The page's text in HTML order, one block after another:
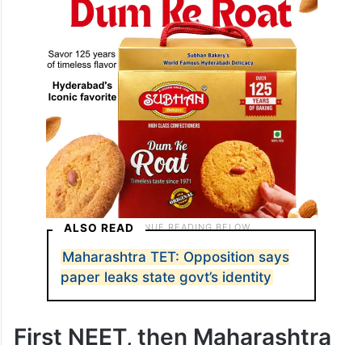
ALSO READ
Maharashtra TET: Opposition says
paper leaks state govt’s identity
First NEET, then Maharashtra